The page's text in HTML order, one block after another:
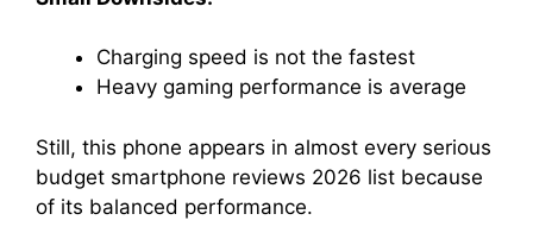
Charging speed is not the fastest
Heavy gaming performance is average
Still, this phone appears in almost every serious
budget smartphone reviews 2026 list because
of its balanced performance.